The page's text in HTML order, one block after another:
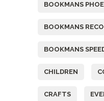
BOOKMANS
BOOKMANS
BOOKMANS
CHILDREN
CRAFTS